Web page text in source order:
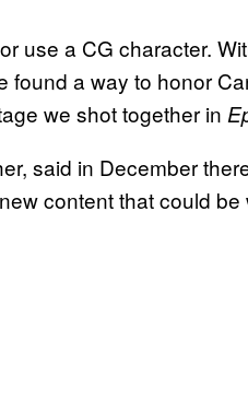
use a CG character.
found a way to honor
we shot together in
said in December
content that could be